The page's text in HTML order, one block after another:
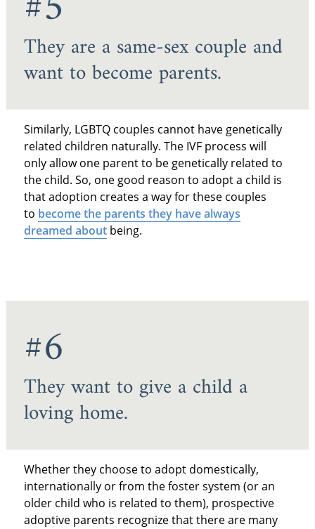
They are a same-sex couple and
want to become parents.
Similarly, LGBTQ couples cannot have genetically
related children naturally. The IVF process will
only allow one parent to be genetically related to
the child. So, one good reason to adopt a child is
that adoption creates a way for these couples
to become the parents they have always
dreamed aboutbeing.
#6
They want to give a child a
loving home.
Whether they choose to adopt domestically,
internationally or from the foster system (or an
older child who is related to them), prospective
adoptive parents recognize that there are many